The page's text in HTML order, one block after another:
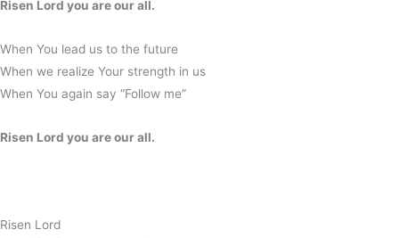
Risen Lord you are our all.
When You lead us to the future
When we realize Your strength in us
When You again say “Follow me”
Risen Lord you are our all.
Risen Lord